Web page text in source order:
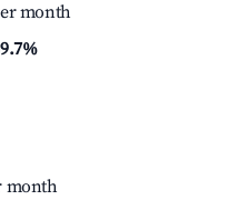
month
month